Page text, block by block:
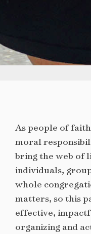
As people of
moral
bring the web of
individuals,
whole
matters, so this
effective,
organizing and